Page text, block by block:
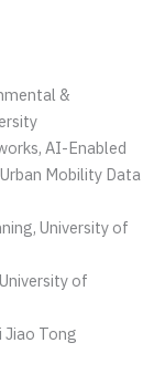
&
AI-Enabled
Mobility Data
University of
of
Jiao Tong